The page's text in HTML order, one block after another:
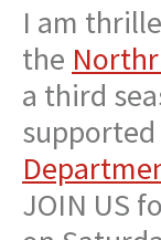
I am
the
a third
JOIN US